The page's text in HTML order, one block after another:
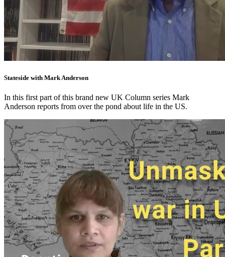
Stateside with Mark Anderson
In this first part of this brand new UK Column series Mark
Anderson reports from over the pond about life in the US.